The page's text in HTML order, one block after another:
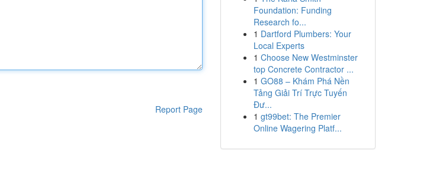
Report Page
Foundation: Funding
Research fo...
1 Dartford Plumbers: Your
Local Experts
1 Choose New Westminster
top Concrete Contractor ...
1 GO88 – Khám Phá Nền
Tảng Giải Trí Trực Tuyến
Đư...
1 gt99bet: The Premier
Online Wagering Platf...